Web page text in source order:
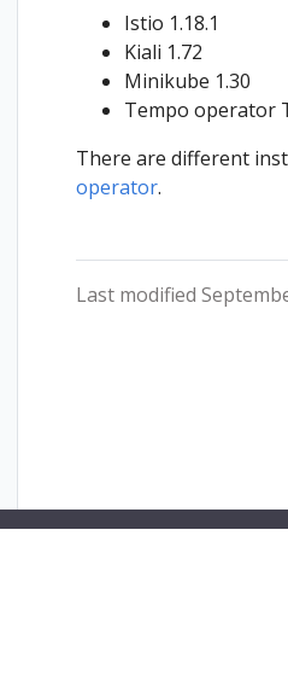
Istio 1.18.1
Kiali 1.72
Minikube 1.30
Tempo operator
There are different
operator.
Last modified